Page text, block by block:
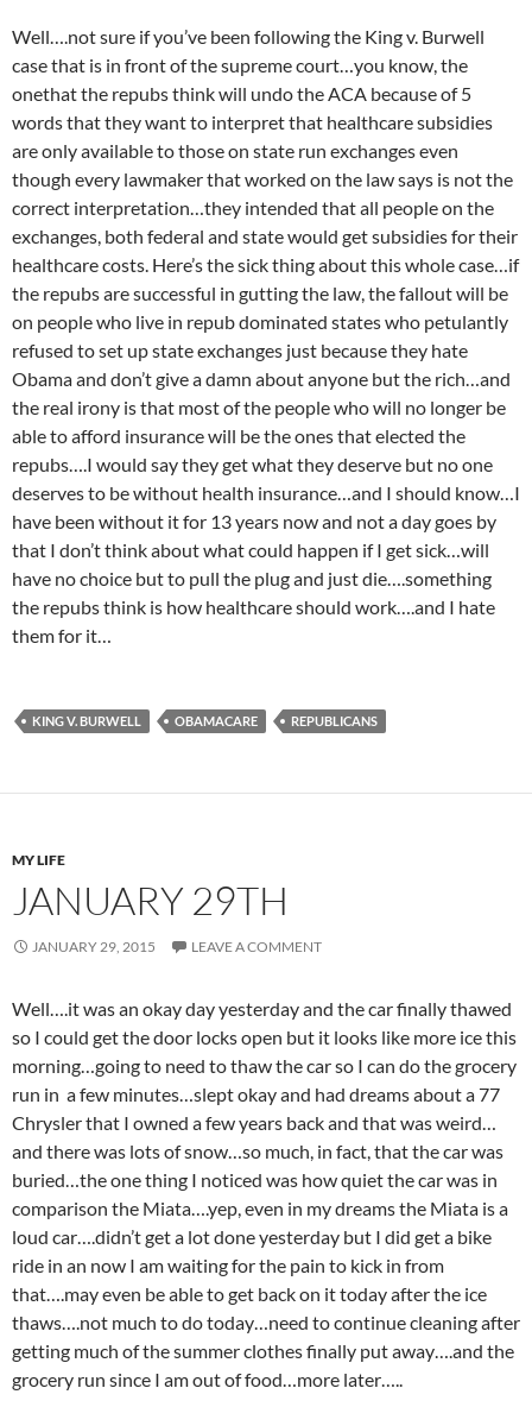
Well….not sure if you’ve been following the King v. Burwell
case that is in front of the supreme court…you know, the
onethat the repubs think will undo the ACA because of 5
words that they want to interpret that healthcare subsidies
are only available to those on state run exchanges even
though every lawmaker that worked on the law says is not the
correct interpretation…they intended that all people on the
exchanges, both federal and state would get subsidies for their
healthcare costs. Here’s the sick thing about this whole case…if
the repubs are successful in gutting the law, the fallout will be
on people who live in repub dominated states who petulantly
refused to set up state exchanges just because they hate
Obama and don’t give a damn about anyone but the rich…and
the real irony is that most of the people who will no longer be
able to afford insurance will be the ones that elected the
repubs….I would say they get what they deserve but no one
deserves to be without health insurance…and I should know…I
have been without it for 13 years now and not a day goes by
that I don’t think about what could happen if I get sick…will
have no choice but to pull the plug and just die….something
the repubs think is how healthcare should work….and I hate
them for it…
KING V. BURWELL OBAMACARE REPUBLICANS
MY LIFE
JANUARY 29TH
JANUARY 29, 2015 LEAVE A COMMENT
Well….it was an okay day yesterday and the car finally thawed
so I could get the door locks open but it looks like more ice this
morning…going to need to thaw the car so I can do the grocery
run in a few minutes…slept okay and had dreams about a 77
Chrysler that I owned a few years back and that was weird…
and there was lots of snow…so much, in fact, that the car was
buried…the one thing I noticed was how quiet the car was in
comparison the Miata….yep, even in my dreams the Miata is a
loud car….didn’t get a lot done yesterday but I did get a bike
ride in an now I am waiting for the pain to kick in from
that….may even be able to get back on it today after the ice
thaws….not much to do today…need to continue cleaning after
getting much of the summer clothes finally put away….and the
grocery run since I am out of food…more later…..